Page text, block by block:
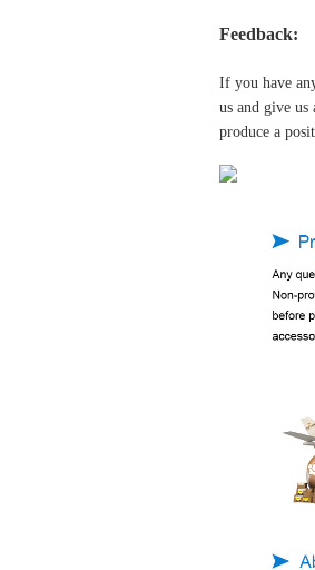
Feedback:
If you have
us and give us
produce a